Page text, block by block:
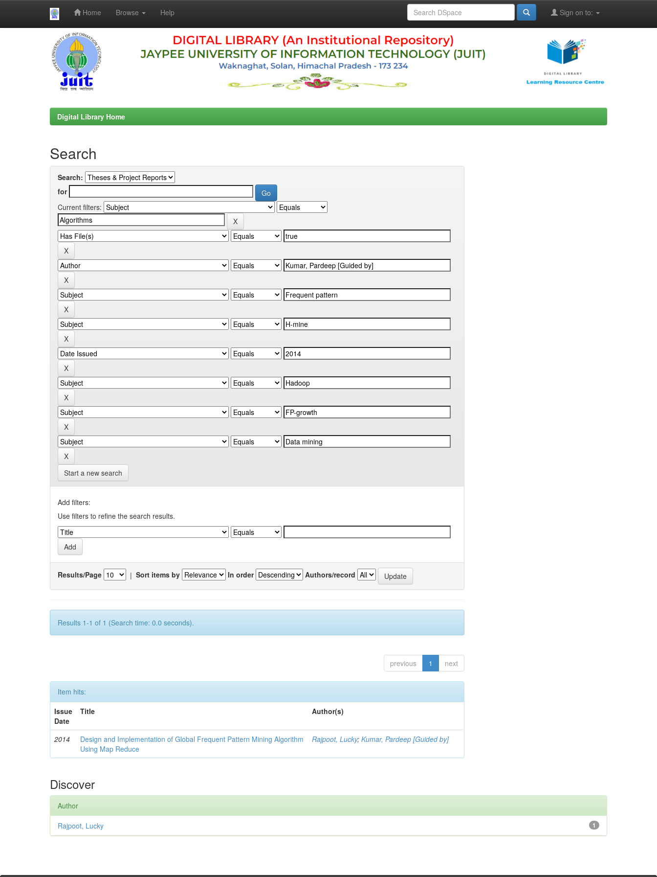
Home Browse Help Sign on to:
Digital Library Home
Search
Search:
for
Current filters:
Start a new search
Add filters:
Use filters to refine the search results.
Results/Page | Sort items by In order Authors/record
Results 1-1 of 1 (Search time: 0.0 seconds).
previous 1 next
Item hits:
Issue
Date
Title Author(s)
2014
Design and Implementation of Global Frequent Pattern Mining Algorithm
Using Map Reduce
Rajpoot, Lucky;Kumar, Pardeep [Guided by]
Discover
Author
1
Rajpoot, Lucky